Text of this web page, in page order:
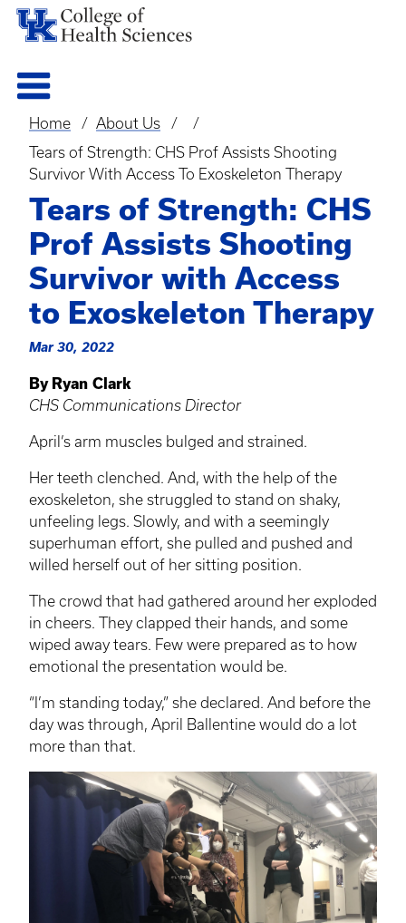
Breadcrumb
Home
About Us
Tears of Strength: CHS Prof Assists Shooting
Survivor With Access To Exoskeleton Therapy
Tears of Strength: CHS
Prof Assists Shooting
Survivor with Access
to Exoskeleton Therapy
Mar 30, 2022
By Ryan Clark
CHS Communications Director
April’s arm muscles bulged and strained.
Her teeth clenched. And, with the help of the
exoskeleton, she struggled to stand on shaky,
unfeeling legs. Slowly, and with a seemingly
superhuman effort, she pulled and pushed and
willed herself out of her sitting position.
The crowd that had gathered around her exploded
in cheers. They clapped their hands, and some
wiped away tears. Few were prepared as to how
emotional the presentation would be.
“I’m standing today,” she declared. And before the
day was through, April Ballentine would do a lot
more than that.